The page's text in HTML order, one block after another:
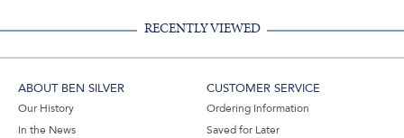
RECENTLY VIEWED
ABOUT BEN SILVER
Our History
In the News
CUSTOMER SERVICE
Ordering Information
Saved for Later